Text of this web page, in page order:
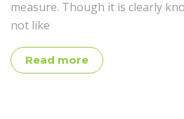
measure. Though it is clearly
not like
Read more